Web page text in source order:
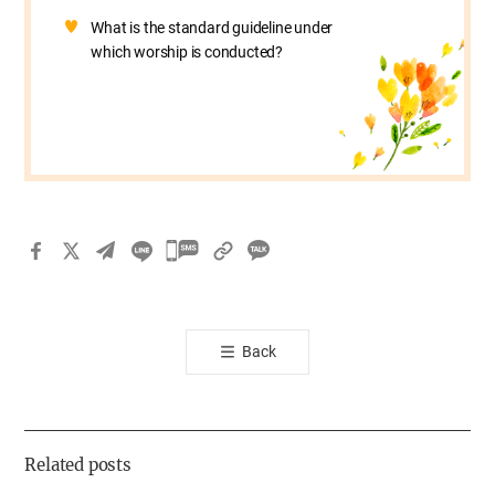
What is the standard guideline under
which worship is conducted?
카
톡
공
기
Back
Related posts